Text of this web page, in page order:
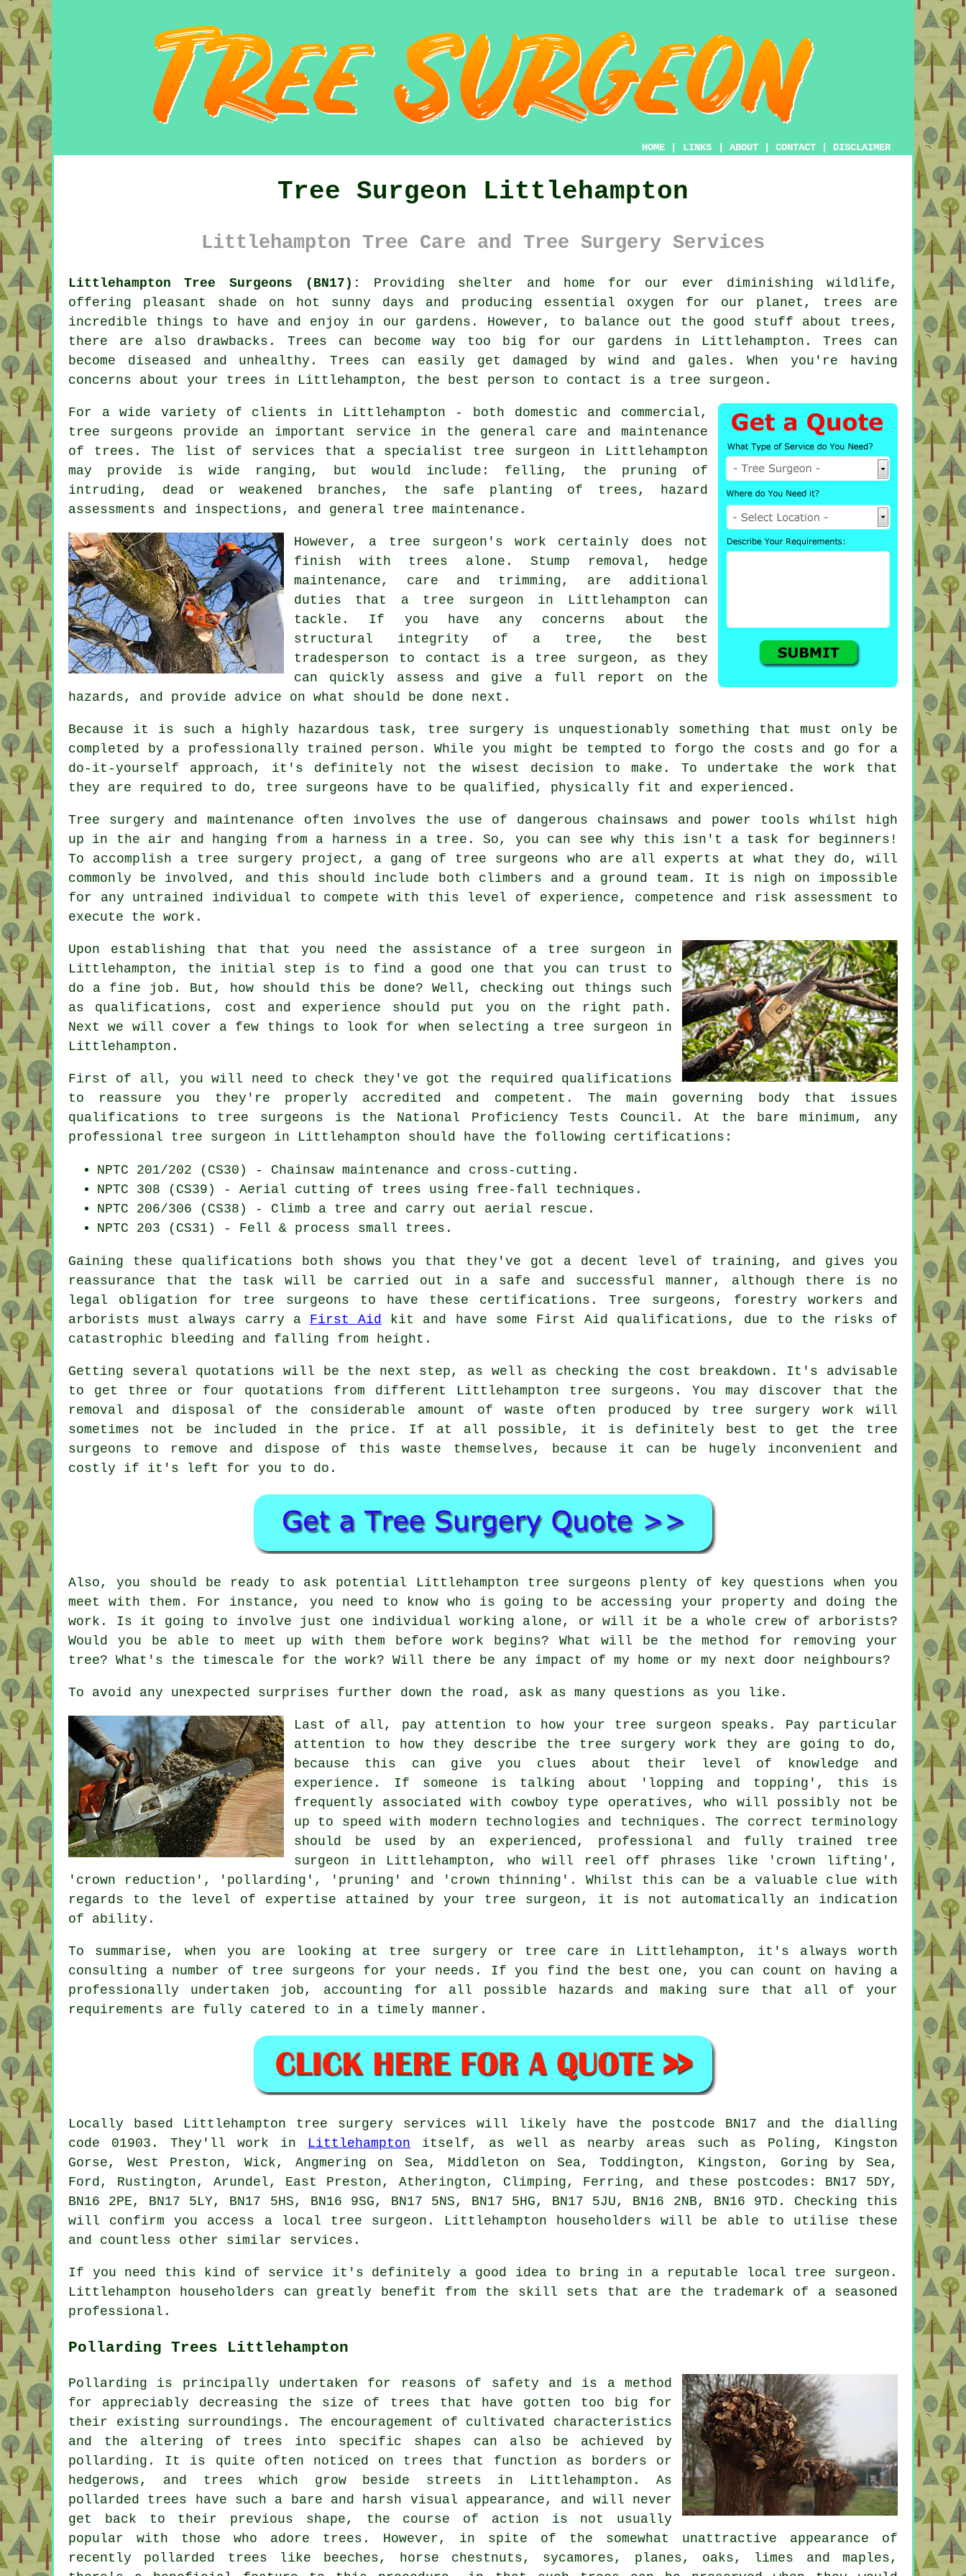
HOME LINKS ABOUT CONTACT DISCLAIMER
Tree Surgeon Littlehampton
Littlehampton Tree Care and Tree Surgery Services
Littlehampton Tree Surgeons (BN17):
Providing shelter and home for our ever diminishing wildlife,
offering pleasant shade on hot sunny days and producing essential oxygen for our planet, trees are
incredible things to have and enjoy in our gardens. However, to balance out the good stuff about trees,
there are also drawbacks. Trees can become way too big for our gardens in Littlehampton. Trees can
become diseased and unhealthy. Trees can easily get damaged by wind and gales. When you're having
concerns about your trees in Littlehampton, the best person to contact is a tree surgeon.
For a wide variety of clients in Littlehampton - both domestic and commercial,
tree surgeons provide an important service in the general care and maintenance
of trees. The list of services that a specialist tree surgeon in Littlehampton
may provide is wide ranging, but would include: felling, the pruning of
intruding, dead or weakened branches, the safe planting of trees, hazard
assessments and inspections, and general tree maintenance.
However, a tree surgeon's work certainly does not
finish with trees alone. Stump removal, hedge
maintenance, care and trimming, are additional
duties that a tree surgeon in Littlehampton can
tackle. If you have any concerns about the
structural integrity of a tree, the best
tradesperson to contact is a tree surgeon, as they
can quickly assess and give a full report on the
hazards, and provide advice on what should be done next.
Because it is such a highly hazardous task, tree surgery is unquestionably something that must only be
completed by a professionally trained person. While you might be tempted to forgo the costs and go for a
do-it-yourself approach, it's definitely not the wisest decision to make. To undertake the work that
they are required to do, tree surgeons have to be qualified, physically fit and experienced.
Tree surgery and maintenance often involves the use of dangerous chainsaws and power tools whilst high
up in the air and hanging from a harness in a tree. So, you can see why this isn't a task for beginners!
To accomplish a tree surgery project, a gang of tree surgeons who are all experts at what they do, will
commonly be involved, and this should include both climbers and a ground team. It is nigh on impossible
for any untrained individual to compete with this level of experience, competence and risk assessment to
execute the work.
Upon establishing that that you need the assistance of a tree surgeon in
Littlehampton, the initial step is to find a good one that you can trust to
do a fine job. But, how should this be done? Well, checking out things such
as qualifications, cost and experience should put you on the right path.
Next we will cover a few things to look for when selecting a tree surgeon in
Littlehampton.
First of all, you will need to check they've got the required qualifications
to reassure you they're properly accredited and competent. The main governing body that issues
qualifications to tree surgeons is the National Proficiency Tests Council. At the bare minimum, any
professional tree surgeon in Littlehampton should have the following certifications:
NPTC 201/202 (CS30) - Chainsaw maintenance and cross-cutting.
NPTC 308 (CS39) - Aerial cutting of trees using free-fall techniques.
NPTC 206/306 (CS38) - Climb a tree and carry out aerial rescue.
NPTC 203 (CS31) - Fell & process small trees.
Gaining these qualifications both shows you that they've got a decent level of training, and gives you
reassurance that the task will be carried out in a safe and successful manner, although there is no
legal obligation for tree surgeons to have these certifications. Tree surgeons, forestry workers and
arborists must always carry a First Aid
kit and have some First Aid qualifications, due to the risks of
catastrophic bleeding and falling from height.
Getting several quotations will be the next step, as well as checking the cost breakdown. It's advisable
to get three or four quotations from different Littlehampton tree surgeons. You may discover that the
removal and disposal of the considerable amount of waste often produced by tree surgery work will
sometimes not be included in the price. If at all possible, it is definitely best to get the tree
surgeons to remove and dispose of this waste themselves, because it can be hugely inconvenient and
costly if it's left for you to do.
Also, you should be ready to ask potential Littlehampton tree surgeons plenty of key questions when you
meet with them. For instance, you need to know who is going to be accessing your property and doing the
work. Is it going to involve just one individual working alone, or will it be a whole crew of arborists?
Would you be able to meet up with them before work begins? What will be the method for removing your
tree? What's the timescale for the work? Will there be any impact of my home or my next door neighbours?
To avoid any unexpected surprises further down the road, ask as many questions as you like.
Last of all, pay attention to how your tree surgeon speaks. Pay particular
attention to how they describe the tree surgery work they are going to do,
because this can give you clues about their level of knowledge and
experience. If someone is talking about 'lopping and topping', this is
frequently associated with cowboy type operatives, who will possibly not be
up to speed with modern technologies and techniques. The correct terminology
should be used by an experienced, professional and fully trained tree
surgeon in Littlehampton, who will reel off phrases like 'crown lifting',
'crown reduction', 'pollarding', 'pruning' and 'crown thinning'. Whilst this can be a valuable clue with
regards to the level of expertise attained by your tree surgeon, it is not automatically an indication
of ability.
To summarise, when you are looking at tree surgery or tree care in Littlehampton, it's always worth
consulting a number of tree surgeons for your needs. If you find the best one, you can count on having a
professionally undertaken job, accounting for all possible hazards and making sure that all of your
requirements are fully catered to in a timely manner.
Locally based Littlehampton tree surgery services will likely have the postcode BN17 and the dialling
code 01903. They'll work in Littlehampton itself, as well as nearby areas such as Poling, Kingston
Gorse, West Preston, Wick, Angmering on Sea, Middleton on Sea, Toddington, Kingston, Goring by Sea,
Ford, Rustington, Arundel, East Preston, Atherington, Climping, Ferring, and these postcodes: BN17 5DY,
BN16 2PE, BN17 5LY, BN17 5HS, BN16 9SG, BN17 5NS, BN17 5HG, BN17 5JU, BN16 2NB, BN16 9TD. Checking this
will confirm you access a local tree surgeon. Littlehampton householders will be able to utilise these
and countless other similar services.
If you need this kind of service it's definitely a good idea to bring in a reputable local tree surgeon.
Littlehampton householders can greatly benefit from the skill sets that are the trademark of a seasoned
professional.
Pollarding Trees Littlehampton
Pollarding is principally undertaken for reasons of safety and is a method
for appreciably decreasing the size of trees that have gotten too big for
their existing surroundings. The encouragement of cultivated characteristics
and the altering of trees into specific shapes can also be achieved by
pollarding. It is quite often noticed on trees that function as borders or
hedgerows, and trees which grow beside streets in Littlehampton. As
pollarded trees have such a bare and harsh visual appearance, and will never
get back to their previous shape, the course of action is not usually
popular with those who adore trees. However, in spite of the somewhat unattractive appearance of
recently pollarded trees like beeches, horse chestnuts, sycamores, planes, oaks, limes and maples,